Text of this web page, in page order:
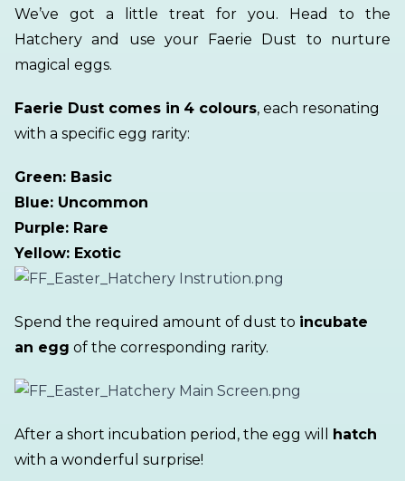
We’ve got a little treat for you. Head to the
Hatchery and use your Faerie Dust to nurture
magical eggs.
Faerie Dust comes in 4 colours, each resonating
with a specific egg rarity:
Green: Basic
Blue: Uncommon
Purple: Rare
Yellow: Exotic
Spend the required amount of dust to incubate
an egg of the corresponding rarity.
After a short incubation period, the egg will hatch
with a wonderful surprise!